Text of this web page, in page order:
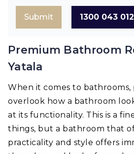
Submit 1300 043 012
Premium Bathroom
Yatala
When it comes to
overlook how a bathroom
at its functionality. This is a
things, but a bathroom that
practicality and style offers